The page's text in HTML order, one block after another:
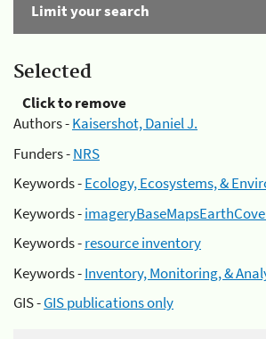
Limit your search
Selected
Click to remove
Authors -Kaisershot, Daniel J.
Funders -NRS
Keywords -Ecology, Ecosystems, &
Keywords -
Keywords -resource inventory
Keywords -Inventory, Monitoring, &
GIS -GIS publications only